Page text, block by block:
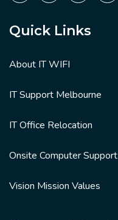
Quick Links
About IT WIFI
IT Support Melbourne
IT Office Relocation
Onsite Computer Support
Vision Mission Values